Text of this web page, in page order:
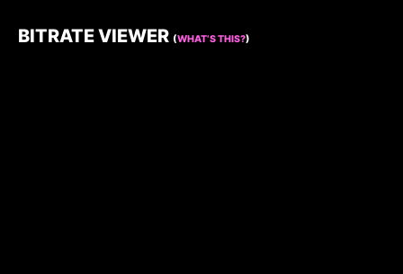
BITRATE VIEWER (WHAT’S THIS?)